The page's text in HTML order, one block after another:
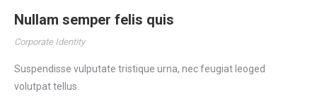
Nullam semper felis quis
Corporate Identity
Suspendisse vulputate tristique urna, nec feugiat leoged
volutpat tellus.